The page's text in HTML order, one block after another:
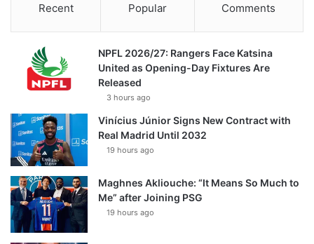
Recent Popular Comments
NPFL 2026/27: Rangers Face Katsina
United as Opening-Day Fixtures Are
Released
3 hours ago
Vinícius Júnior Signs New Contract with
Real Madrid Until 2032
19 hours ago
Maghnes Akliouche: “It Means So Much to
Me” after Joining PSG
19 hours ago